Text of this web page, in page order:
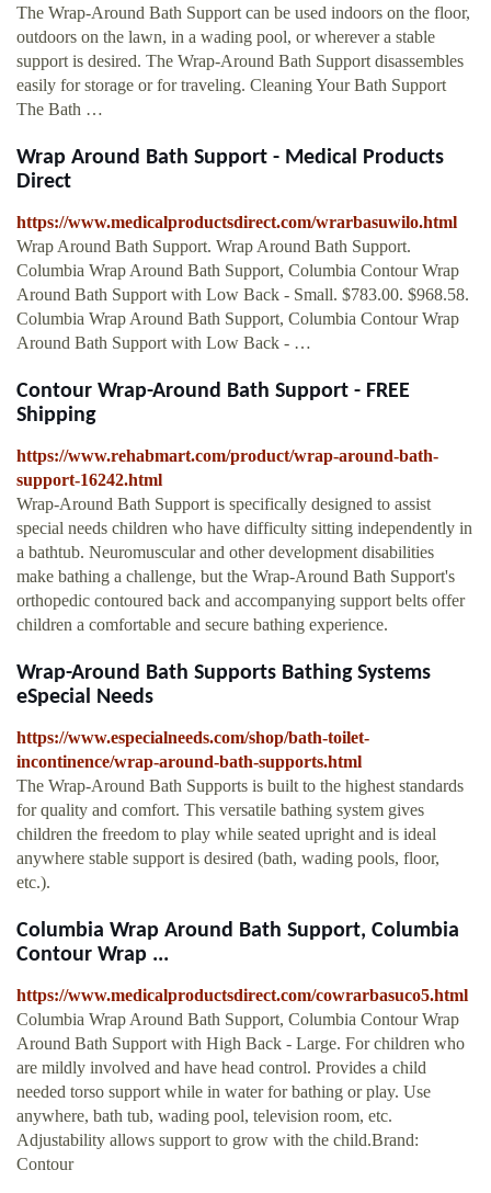
The Wrap-Around Bath Support can be used indoors on the floor,
outdoors on the lawn, in a wading pool, or wherever a stable
support is desired. The Wrap-Around Bath Support disassembles
easily for storage or for traveling. Cleaning Your Bath Support
The Bath …
Wrap Around Bath Support - Medical Products
Direct
https://www.medicalproductsdirect.com/wrarbasuwilo.html
Wrap Around Bath Support. Wrap Around Bath Support.
Columbia Wrap Around Bath Support, Columbia Contour Wrap
Around Bath Support with Low Back - Small. $783.00. $968.58.
Columbia Wrap Around Bath Support, Columbia Contour Wrap
Around Bath Support with Low Back - …
Contour Wrap-Around Bath Support - FREE
Shipping
https://www.rehabmart.com/product/wrap-around-bath-
support-16242.html
Wrap-Around Bath Support is specifically designed to assist
special needs children who have difficulty sitting independently in
a bathtub. Neuromuscular and other development disabilities
make bathing a challenge, but the Wrap-Around Bath Support's
orthopedic contoured back and accompanying support belts offer
children a comfortable and secure bathing experience.
Wrap-Around Bath Supports Bathing Systems
eSpecial Needs
https://www.especialneeds.com/shop/bath-toilet-
incontinence/wrap-around-bath-supports.html
The Wrap-Around Bath Supports is built to the highest standards
for quality and comfort. This versatile bathing system gives
children the freedom to play while seated upright and is ideal
anywhere stable support is desired (bath, wading pools, floor,
etc.).
Columbia Wrap Around Bath Support, Columbia
Contour Wrap ...
https://www.medicalproductsdirect.com/cowrarbasuco5.html
Columbia Wrap Around Bath Support, Columbia Contour Wrap
Around Bath Support with High Back - Large. For children who
are mildly involved and have head control. Provides a child
needed torso support while in water for bathing or play. Use
anywhere, bath tub, wading pool, television room, etc.
Adjustability allows support to grow with the child.Brand:
Contour